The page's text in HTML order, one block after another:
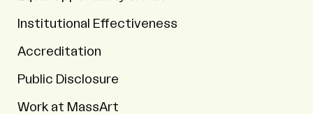
Institutional Effectiveness
Accreditation
Public Disclosure
Work at MassArt